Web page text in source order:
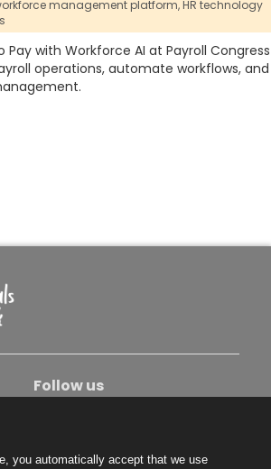
management platform,HR technology
Pay with Workforce AI at Payroll Congress
operations, automate workflows, and
Follow us
you automatically accept that we use